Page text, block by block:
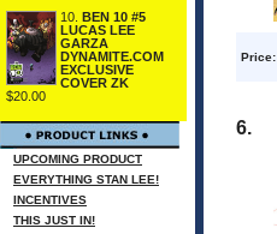
10. BEN 10 #5
LUCAS LEE
GARZA
DYNAMITE.COM
EXCLUSIVE
COVER ZK
$20.00
UPCOMING PRODUCT
EVERYTHING STAN LEE!
INCENTIVES
THIS JUST IN!
Price:
6.